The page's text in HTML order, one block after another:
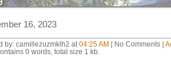
16, 2023
by: camillezuzmklh2 at 04:25 AM | No Comments |
0 words, total size 1 kb.